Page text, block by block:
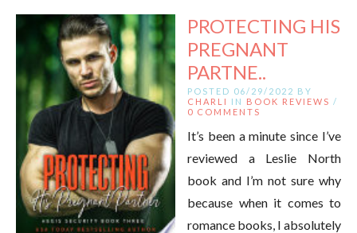
PROTECTING HIS
PREGNANT
PARTNE..
POSTED 06/29/2022 BY
CHARLI
IN BOOK REVIEWS /
0 COMMENTS
It’s been a minute since I’ve
reviewed a Leslie North
book and I’m not sure why
because when it comes to
romance books, I absolutely